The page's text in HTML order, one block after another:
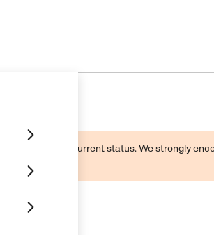
not reflect its current status. We strongly